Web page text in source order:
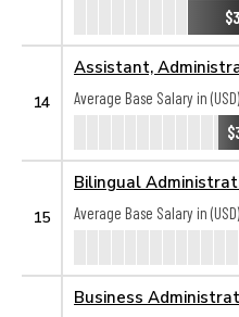
14
Assistant,
Average Base Salary in
15
Bilingual
Average Base Salary in
Business